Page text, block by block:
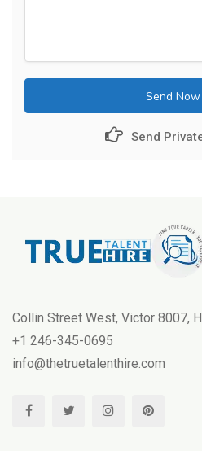
Send Now
Send
Collin Street West, Victor 8007,
+1 246-345-0695
info@thetruetalenthire.com